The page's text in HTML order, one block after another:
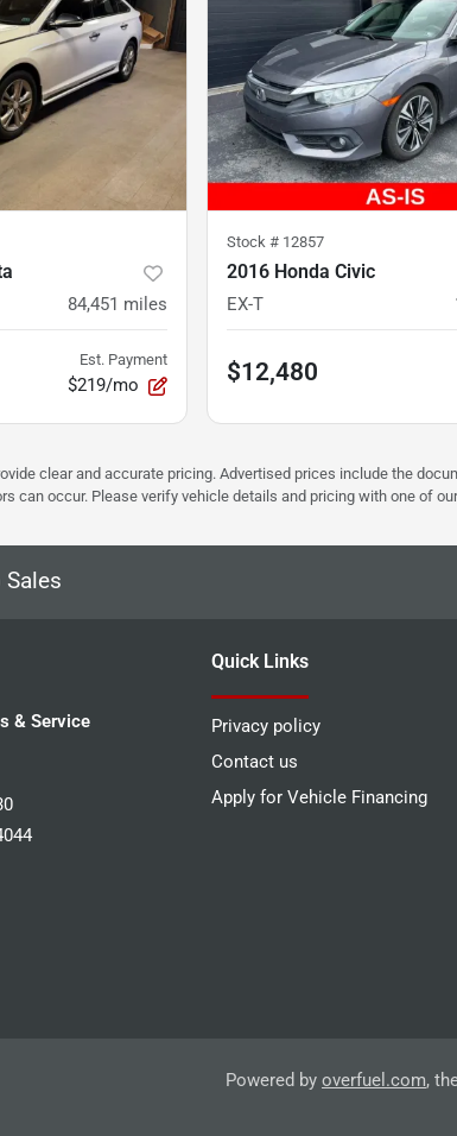
84,451 miles
Est. Payment
$219/mo
Stock # 12857
2016 Honda Civic
EX-T
$12,480
clear and accurate pricing. Advertised prices include the
can occur. Please verify vehicle details and pricing with one of
& Service
Quick Links
Privacy policy
Contact us
Apply for Vehicle Financing
Powered by overfuel.com,